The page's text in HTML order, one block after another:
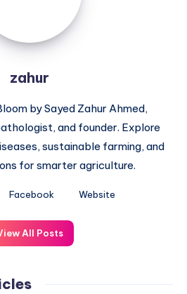
zahur
by Sayed Zahur Ahmed,
and founder. Explore
sustainable farming, and
for smarter agriculture.
Facebook Website
All Posts